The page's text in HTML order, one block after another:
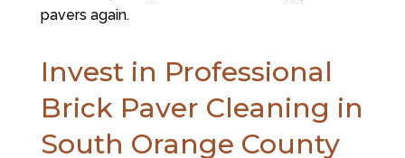
pavers again.
Invest in Professional
Brick Paver Cleaning in
South Orange County